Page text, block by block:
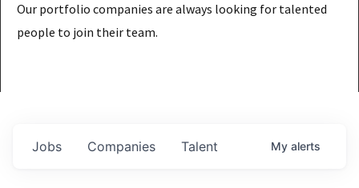
Our portfolio companies are always looking for talented
people to join their team.
Jobs Companies Talent My alerts